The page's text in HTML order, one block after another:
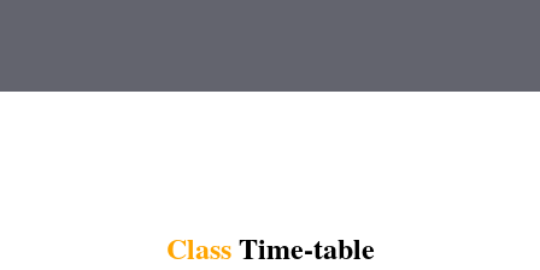
ClassTime-table